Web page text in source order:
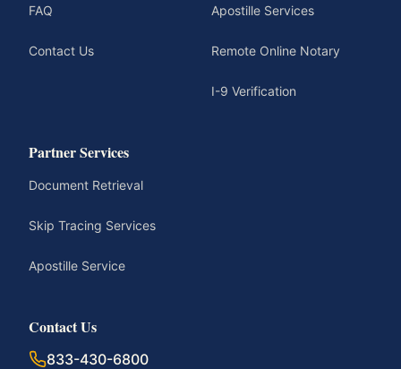
FAQ
Contact Us
Apostille Services
Remote Online Notary
I-9 Verification
Partner Services
Document Retrieval
Skip Tracing Services
Apostille Service
Contact Us
833-430-6800